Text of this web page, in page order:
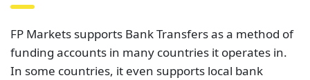
FP Markets supports Bank Transfers as a method of
funding accounts in many countries it operates in.
In some countries, it even supports local bank